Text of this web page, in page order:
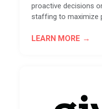
proactive decisions
staffing to maximize
LEARN MORE